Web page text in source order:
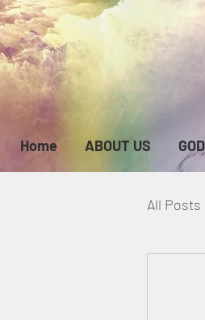
Home ABOUT US
All Posts